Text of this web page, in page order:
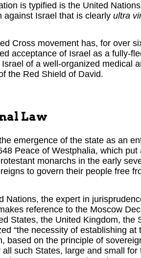
is typified is the United
against Israel that is clearly ultra
Cross movement has, for over
acceptance of Israel as a fully-
of a well-organized medical
the Red Shield of David.
Law
emergence of the state as an
Peace of Westphalia, which put
monarchs in the early
to govern their people free
Nations, the expert in
reference to the Moscow
States, the United Kingdom, the
“the necessity of establishing at
based on the principle of
such States, large and small for